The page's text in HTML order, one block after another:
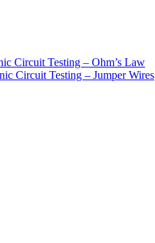
Circuit Testing – Ohm’s Law
Circuit Testing – Jumper Wires